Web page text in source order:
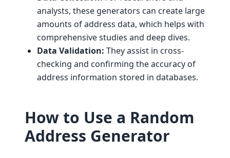
analysts, these generators can create large
amounts of address data, which helps with
comprehensive studies and deep dives.
Data Validation: They assist in cross-
checking and confirming the accuracy of
address information stored in databases.
How to Use a Random
Address Generator